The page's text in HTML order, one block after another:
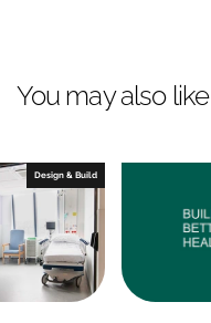
e
n
F
c
b
You may also like
Design & Build